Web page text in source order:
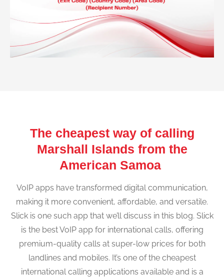
The cheapest way of calling
Marshall Islands from the
American Samoa
VoIP apps have transformed digital communication,
making it more convenient, affordable, and versatile.
Slick is one such app that we’ll discuss in this blog. Slick
is the best VoIP app for international calls, offering
premium-quality calls at super-low prices for both
landlines and mobiles. It’s one of the cheapest
international calling applications available and is a